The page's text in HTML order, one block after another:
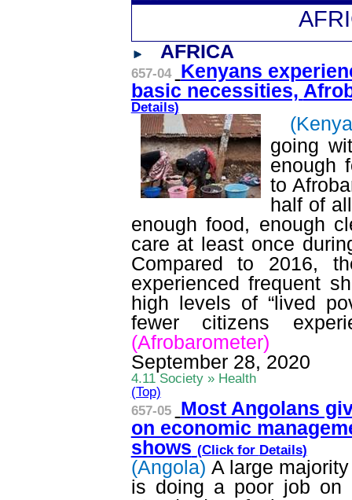
AFRICA
657-04
Kenyans
basic necessities,
Details)
going
enough
to
half of
enough food, enough
care at least once
Compared to 2016,
experienced frequent
high levels of “lived
fewer citizens
(Afrobarometer)
September 28, 2020
4.11 Society » Health
(Top)
657-05
Most Angolans
on economic
shows (Click for Details)
(Angola) A large
is doing a poor job on